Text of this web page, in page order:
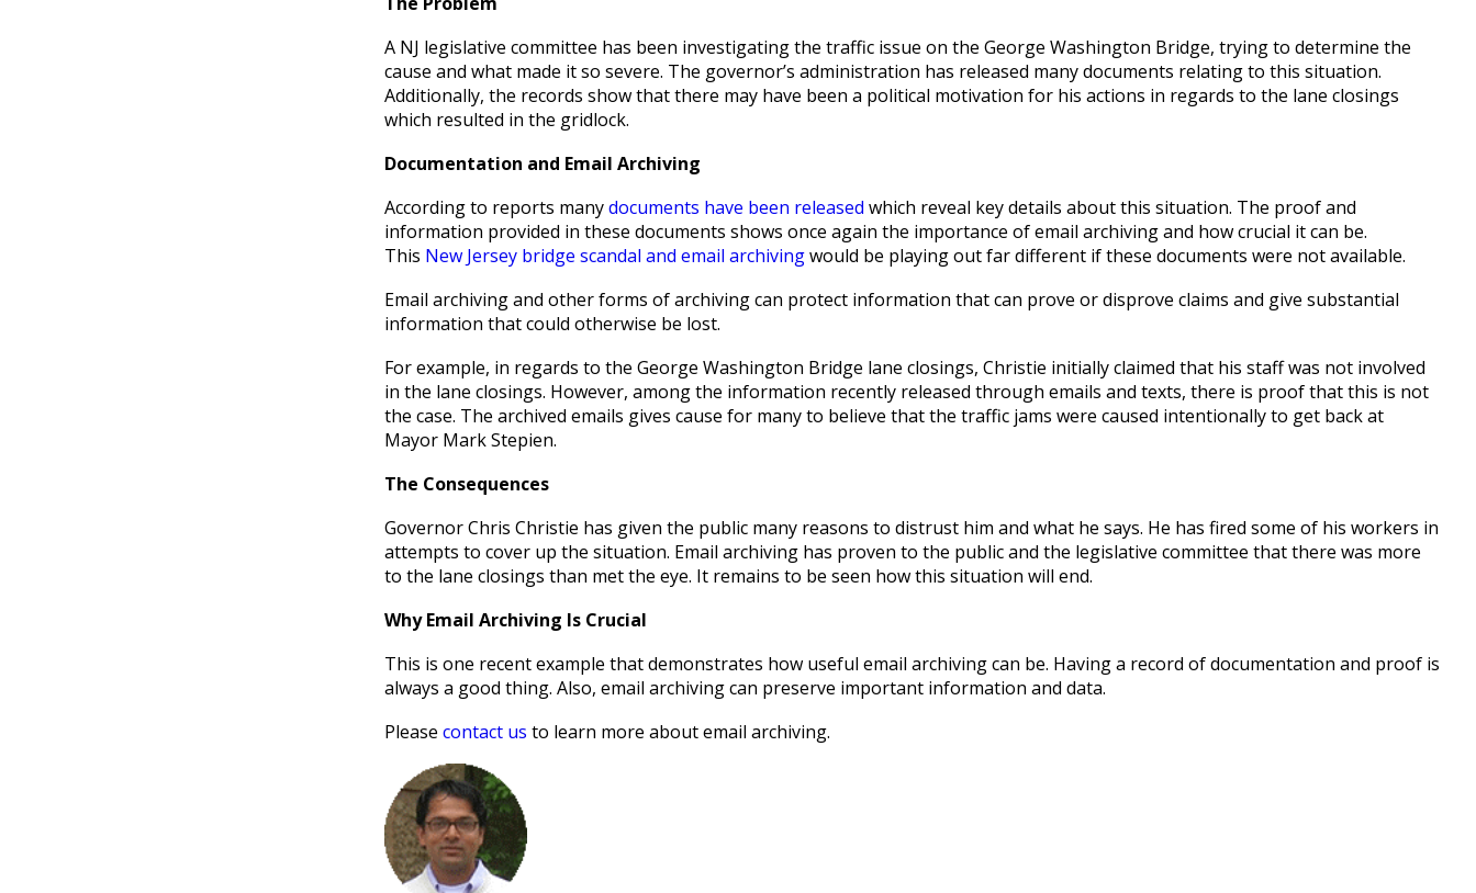
A NJ legislative committee has been investigating the traffic issue on the George Washington Bridge, trying to determine the
cause and what made it so severe. The governor’s administration has released many documents relating to this situation.
Additionally, the records show that there may have been a political motivation for his actions in regards to the lane closings
which resulted in the gridlock.
Documentation and Email Archiving
According to reports manydocuments have been released which reveal key details about this situation. The proof and
information provided in these documents shows once again the importance of email archiving and how crucial it can be.
This New Jersey bridge scandal and email archivingwould be playing out far different if these documents were not available.
Email archiving and other forms of archiving can protect information that can prove or disprove claims and give substantial
information that could otherwise be lost.
For example, in regards to the George Washington Bridge lane closings, Christie initially claimed that his staff was not involved
in the lane closings. However, among the information recently released through emails and texts, there is proof that this is not
the case. The archived emails gives cause for many to believe that the traffic jams were caused intentionally to get back at
Mayor Mark Stepien.
The Consequences
Governor Chris Christie has given the public many reasons to distrust him and what he says. He has fired some of his workers in
attempts to cover up the situation. Email archiving has proven to the public and the legislative committee that there was more
to the lane closings than met the eye. It remains to be seen how this situation will end.
Why Email Archiving Is Crucial
This is one recent example that demonstrates how useful email archiving can be. Having a record of documentation and proof is
always a good thing. Also, email archiving can preserve important information and data.
Please contact us to learn more about email archiving.